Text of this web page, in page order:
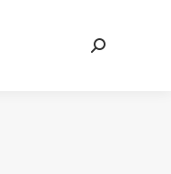
Search: